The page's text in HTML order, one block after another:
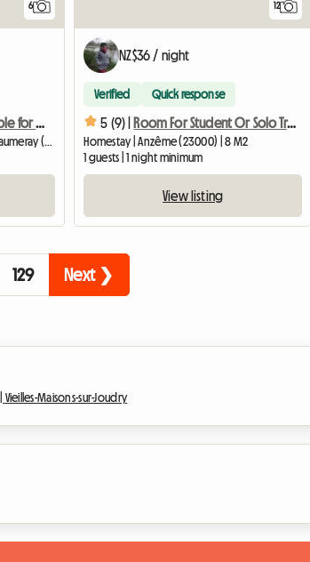
6
Two rooms are available for rent.
Homestay | Morannes sur Sarthe-Daumeray (49640) | 15 M2
12
NZ$36 / night
Verified Quick response
5 (9) | Room For Student Or Solo Traveler
Homestay | Anzême (23000) | 8 M2
1 guests | 1 night minimum
View listing
129 Next ❯
Vieilles-Maisons-sur-Joudry